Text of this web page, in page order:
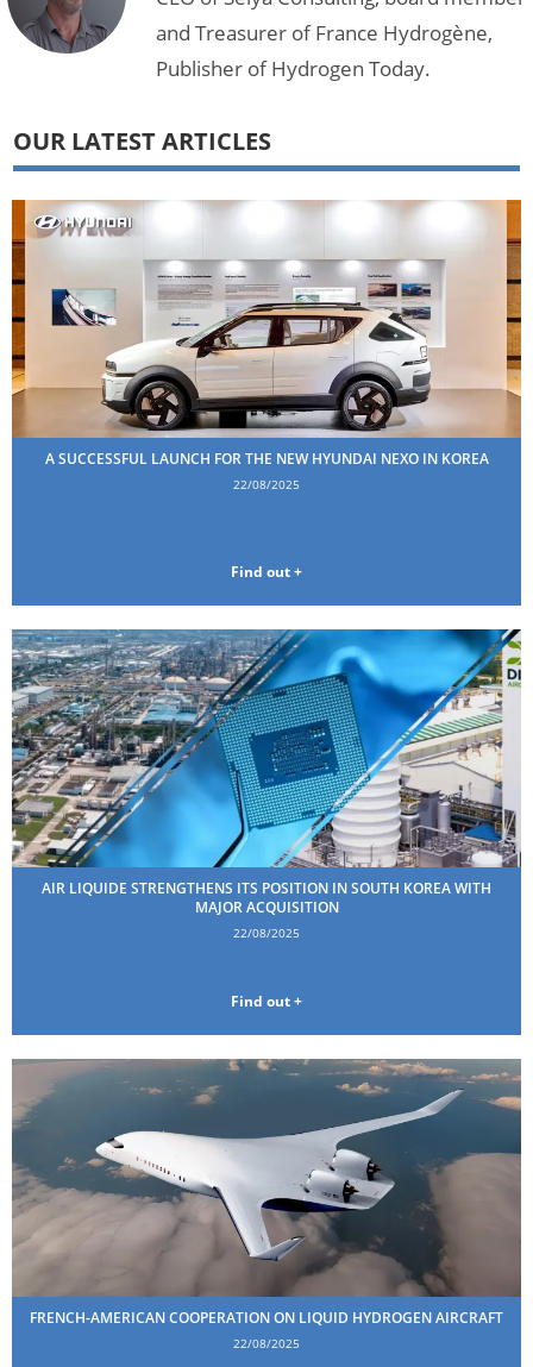
and Treasurer of France Hydrogène,
Publisher of Hydrogen Today.
OUR LATEST ARTICLES
A SUCCESSFUL LAUNCH FOR THE NEW HYUNDAI NEXO IN KOREA
22/08/2025
Find out +
AIR LIQUIDE STRENGTHENS ITS POSITION IN SOUTH KOREA WITH
MAJOR ACQUISITION
22/08/2025
Find out +
FRENCH-AMERICAN COOPERATION ON LIQUID HYDROGEN AIRCRAFT
22/08/2025